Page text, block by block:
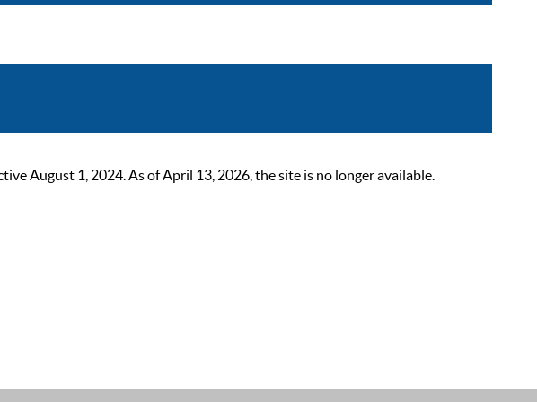
August 1, 2024. As of April 13, 2026, the site is no longer available.